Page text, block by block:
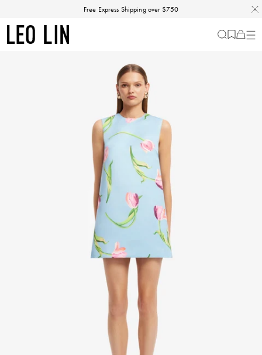
Discover our Fall Winter 26 Matineé collection.
Free Express Shipping over $750
LEO Cart
-